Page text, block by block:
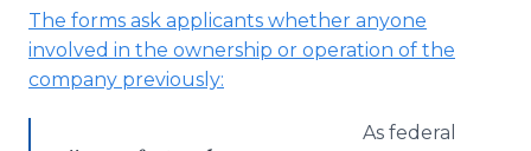
The forms ask applicants whether anyone
involved in the ownership or operation of the
company previously:
As federal